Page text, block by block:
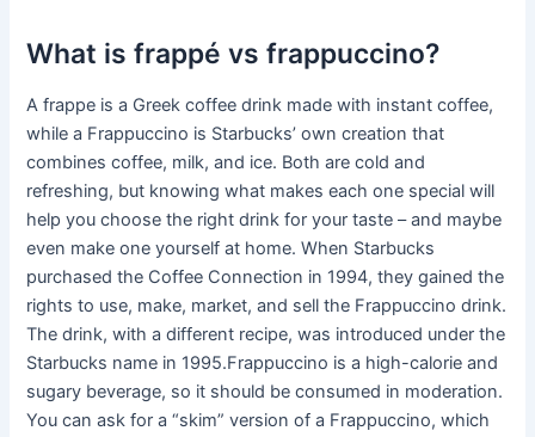
What is frappé vs frappuccino?
A frappe is a Greek coffee drink made with instant coffee,
while a Frappuccino is Starbucks’ own creation that
combines coffee, milk, and ice. Both are cold and
refreshing, but knowing what makes each one special will
help you choose the right drink for your taste – and maybe
even make one yourself at home. When Starbucks
purchased the Coffee Connection in 1994, they gained the
rights to use, make, market, and sell the Frappuccino drink.
The drink, with a different recipe, was introduced under the
Starbucks name in 1995.Frappuccino is a high-calorie and
sugary beverage, so it should be consumed in moderation.
You can ask for a “skim” version of a Frappuccino, which